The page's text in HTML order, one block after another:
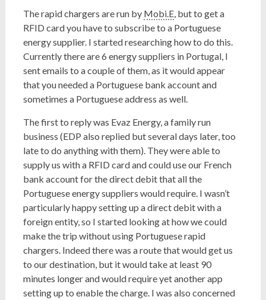
The rapid chargers are run by Mobi.E, but to get a
RFID card you have to subscribe to a Portuguese
energy supplier. I started researching how to do this.
Currently there are 6 energy suppliers in Portugal, I
sent emails to a couple of them, as it would appear
that you needed a Portuguese bank account and
sometimes a Portuguese address as well.
The first to reply was Evaz Energy, a family run
business (EDP also replied but several days later, too
late to do anything with them). They were able to
supply us with a RFID card and could use our French
bank account for the direct debit that all the
Portuguese energy suppliers would require. I wasn’t
particularly happy setting up a direct debit with a
foreign entity, so I started looking at how we could
make the trip without using Portuguese rapid
chargers. Indeed there was a route that would get us
to our destination, but it would take at least 90
minutes longer and would require yet another app
setting up to enable the charge. I was also concerned